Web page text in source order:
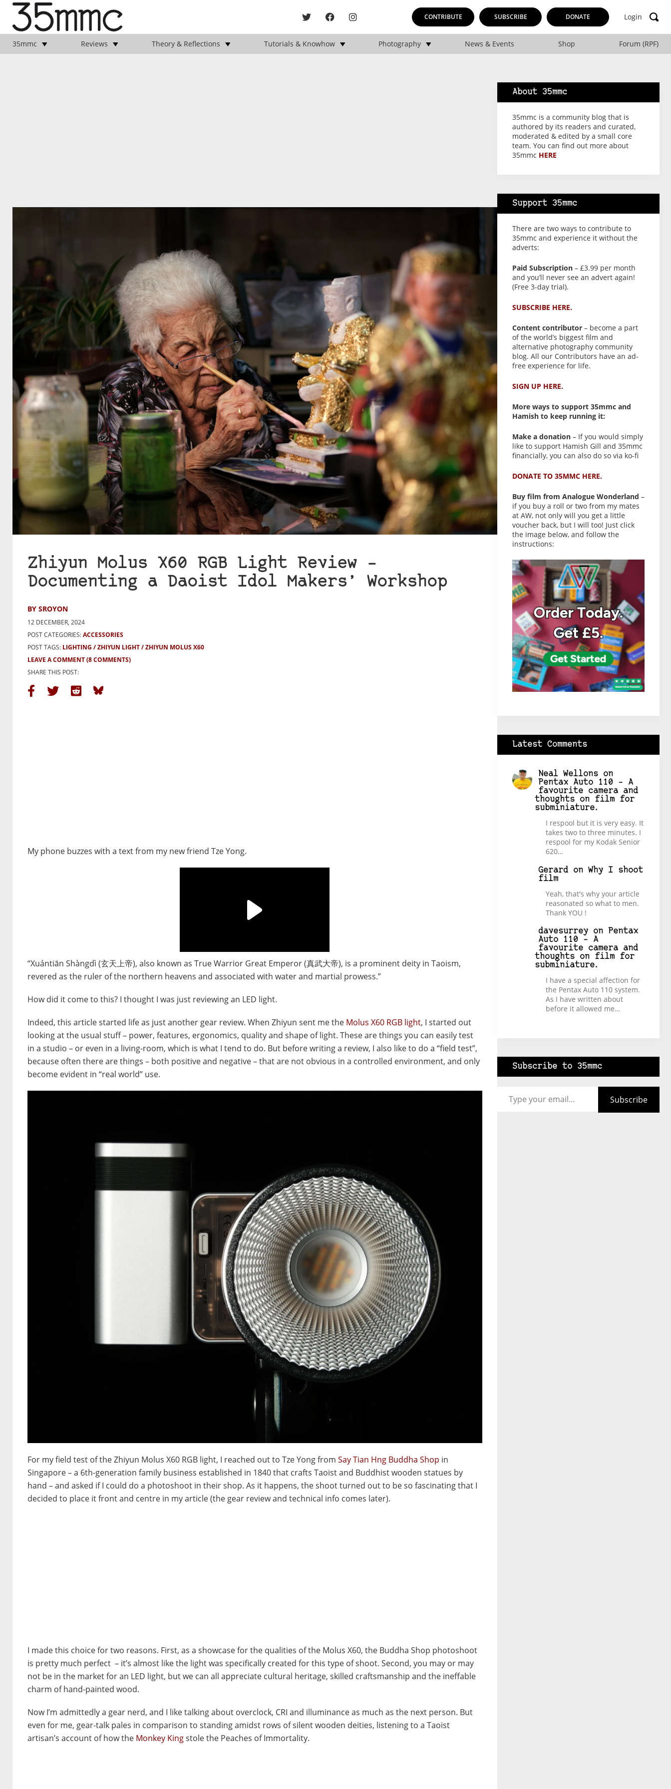
CONTRIBUTE SUBSCRIBE DONATE Login
35mmc Reviews Theory & Reflections Tutorials & Knowhow Photography News & Events Shop Forum (RPF)
Zhiyun Molus X60 RGB Light Review –
Documenting a Daoist Idol Makers’ Workshop
BY SROYON
12 DECEMBER, 2024
POST CATEGORIES:ACCESSORIES
POST TAGS: LIGHTING ZHIYUN LIGHT
ZHIYUN MOLUS X60
LEAVE A COMMENT(8 COMMENTS)
SHARE THIS POST:
My phone buzzes with a text from my new friend Tze Yong.
“Xuántiān Shàngdì (玄天上帝), also known as True Warrior Great Emperor (真武大帝), is a prominent deity in Taoism,
revered as the ruler of the northern heavens and associated with water and martial prowess.”
How did it come to this? I thought I was just reviewing an LED light.
Indeed, this article started life as just another gear review. When Zhiyun sent me the Molus X60 RGB light, I started out
looking at the usual stuff – power, features, ergonomics, quality and shape of light. These are things you can easily test
in a studio – or even in a living-room, which is what I tend to do. But before writing a review, I also like to do a “field test”,
because often there are things – both positive and negative – that are not obvious in a controlled environment, and only
become evident in “real world” use.
For my field test of the Zhiyun Molus X60 RGB light, I reached out to Tze Yong from Say Tian Hng Buddha Shop in
Singapore – a 6th-generation family business established in 1840 that crafts Taoist and Buddhist wooden statues by
hand – and asked if I could do a photoshoot in their shop. As it happens, the shoot turned out to be so fascinating that I
decided to place it front and centre in my article (the gear review and technical info comes later).
I made this choice for two reasons. First, as a showcase for the qualities of the Molus X60, the Buddha Shop photoshoot
is pretty much perfect – it’s almost like the light was specifically created for this type of shoot. Second, you may or may
not be in the market for an LED light, but we can all appreciate cultural heritage, skilled craftsmanship and the ineffable
charm of hand-painted wood.
Now I’m admittedly a gear nerd, and I like talking about overclock, CRI and illuminance as much as the next person. But
even for me, gear-talk pales in comparison to standing amidst rows of silent wooden deities, listening to a Taoist
artisan’s account of how the Monkey Kingstole the Peaches of Immortality.
About 35mmc
35mmc is a community blog that is
authored by its readers and curated,
moderated & edited by a small core
team. You can find out more about
35mmc HERE
Support 35mmc
There are two ways to contribute to
35mmc and experience it without the
adverts:
Paid Subscription– £3.99 per month
and you’ll never see an advert again!
(Free 3-day trial).
SUBSCRIBE HERE.
Content contributor– become a part
of the world’s biggest film and
alternative photography community
blog. All our Contributors have an ad-
free experience for life.
SIGN UP HERE.
More ways to support 35mmc and
Hamish to keep running it:
Make a donation– If you would simply
like to support Hamish Gill and 35mmc
financially, you can also do so via ko-fi
DONATE TO 35MMC HERE.
Buy film from Analogue Wonderland –
if you buy a roll or two from my mates
at AW, not only will you get a little
voucher back, but I will too! Just click
the image below, and follow the
instructions:
Latest Comments
Neal Wellonson
Pentax Auto 110 – A
favourite camera and
thoughts on film for
subminiature.
I respool but it is very easy. It
takes two to three minutes. I
respool for my Kodak Senior
620…
Gerardon Why I shoot
film
Yeah, that's why your article
reasonated so what to men.
Thank YOU !
davesurreyon
Pentax
Auto 110 – A
favourite camera and
thoughts on film for
subminiature.
I have a special affection for
the Pentax Auto 110 system.
As I have written about
before it allowed me…
Subscribe to 35mmc
Subscribe